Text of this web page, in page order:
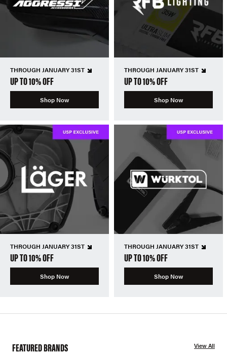
THROUGH JANUARY 31ST
UP TO 10% OFF
Shop Now
THROUGH JANUARY 31ST
UP TO 10% OFF
Shop Now
THROUGH JANUARY 31ST
UP TO 10% OFF
Shop Now
THROUGH JANUARY 31ST
UP TO 10% OFF
Shop Now
FEATURED BRANDS View All